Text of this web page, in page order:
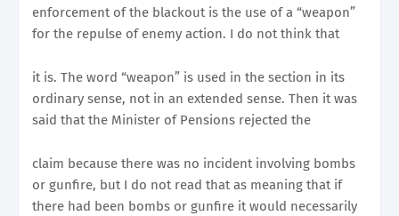
enforcement of the blackout is the use of a “weapon”
for the repulse of enemy action. I do not think that
it is. The word “weapon” is used in the section in its
ordinary sense, not in an extended sense. Then it was
said that the Minister of Pensions rejected the
claim because there was no incident involving bombs
or gunfire, but I do not read that as meaning that if
there had been bombs or gunfire it would necessarily